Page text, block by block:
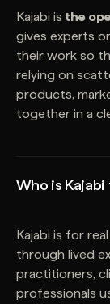
Kajabi is the
gives experts
their work so
relying on
products,
together in a
Who is Kajabi
Kajabi is for
through lived
practitioners,
professionals